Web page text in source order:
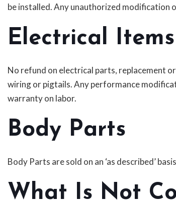
be installed. Any unauthorized modification
Electrical Items
No refund on electrical parts, replacement
wiring or pigtails. Any performance
warranty on labor.
Body Parts
Body Parts are sold on an ‘as described’
What Is Not